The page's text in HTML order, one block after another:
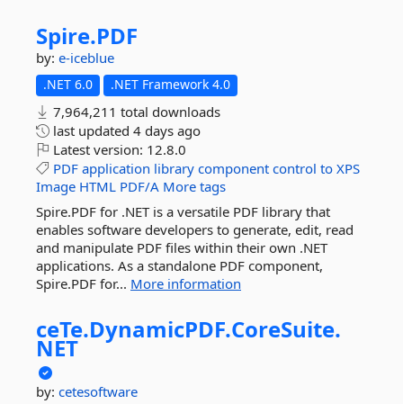
Spire.PDF
by: e-iceblue
.NET 6.0 .NET Framework 4.0
7,964,211 total downloads
last updated 4 days ago
Latest version: 12.8.0
PDF application library component control to XPS
Image HTML PDF/A More tags
Spire.PDF for .NET is a versatile PDF library that
enables software developers to generate, edit, read
and manipulate PDF files within their own .NET
applications. As a standalone PDF component,
Spire.PDF for... More information
ceTe.DynamicPDF.CoreSuite.
NET
by: cetesoftware